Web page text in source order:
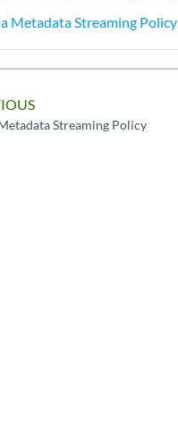
Metadata Streaming Policy
Streaming Policy